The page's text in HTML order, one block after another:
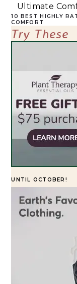
10 BEST HIGHLY
COMFORT
Try These
UNTIL OCTOBER!